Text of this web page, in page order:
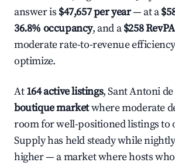
answer is $47,657 per year— at a
36.8% occupancy, and a$258
moderate rate-to-revenue
optimize.
At164 active listings, Sant Antoni
boutique marketwhere moderate
room for well-positioned listings to
Supply has held steady while
higher — a market where hosts